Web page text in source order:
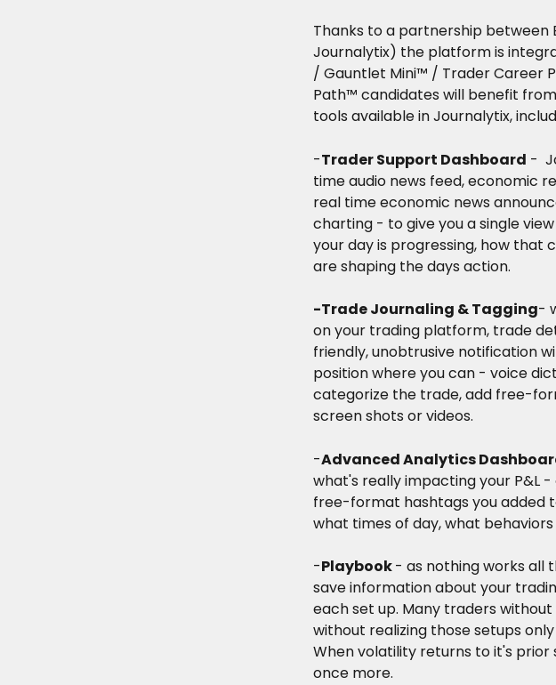
Thanks to a partnership between
Journalytix) the platform is
/ Gauntlet Mini™ / Trader Career
Path™ candidates will benefit
tools available in Journalytix,
-Trader Support Dashboard -
time audio news feed, economic
real time economic news
charting - to give you a single
your day is progressing, how that
are shaping the days action.
-Trade Journaling & Tagging-
on your trading platform, trade
friendly, unobtrusive notification
position where you can - voice
categorize the trade, add free-
screen shots or videos.
-Advanced Analytics
what's really impacting your P&L
free-format hashtags you added
what times of day, what
-Playbook - as nothing works all
save information about your
each set up. Many traders
without realizing those setups
When volatility returns to it's
once more.